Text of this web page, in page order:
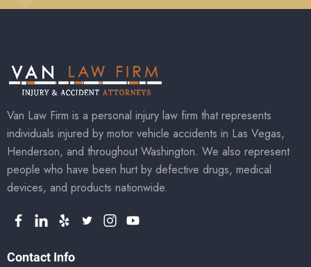
Van Law Firm is a personal injury law firm that represents
individuals injured by motor vehicle accidents in Las Vegas,
Henderson, and throughout Washington. We also represent
people who have been hurt by defective drugs, medical
devices, and products nationwide.
Contact Info